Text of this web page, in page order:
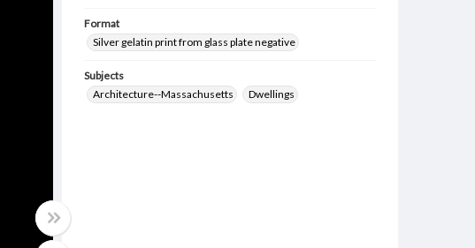
Format
Silver gelatin print from glass plate negative
Subjects
Architecture--Massachusetts
Dwellings